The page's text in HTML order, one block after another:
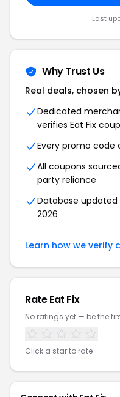
Last
Why Trust Us
Real deals, chosen
Dedicated
verifies Eat Fix
Every promo
All coupons
party reliance
Database
2026
Learn how we verify
Rate Eat Fix
No ratings yet — be the
Click a star to rate